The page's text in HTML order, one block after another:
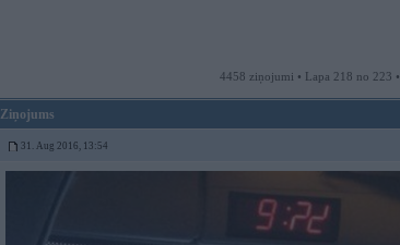
4458 ziņojumi • Lapa 218 no 223 •
Ziņojums
31. Aug 2016, 13:54